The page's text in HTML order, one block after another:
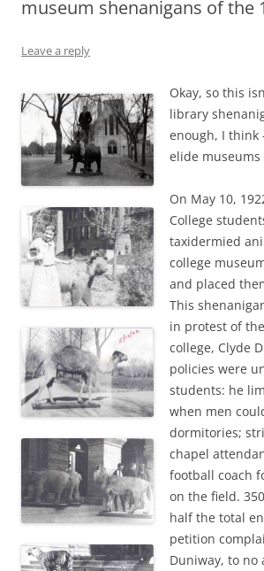
museum shenanigans of the
Leave a reply
Okay, so this
library
enough, I
elide
On May 10,
College
taxidermied
college
and placed
This
in protest of
college, Clyde
policies were
students: he
when men
dormitories;
chapel
football coach
on the field.
half the total
petition
Duniway, to no